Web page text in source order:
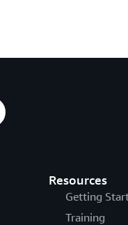
Resources
Getting
Training